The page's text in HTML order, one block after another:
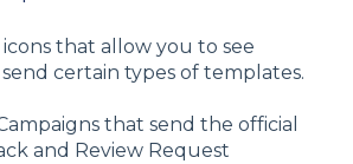
that allow you to see
certain types of templates.
that send the official
and Review Request